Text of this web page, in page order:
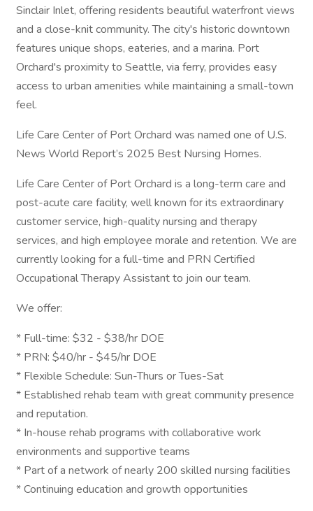
Sinclair Inlet, offering residents beautiful waterfront views
and a close-knit community. The city's historic downtown
features unique shops, eateries, and a marina. Port
Orchard's proximity to Seattle, via ferry, provides easy
access to urban amenities while maintaining a small-town
feel.
Life Care Center of Port Orchard was named one of U.S.
News World Report’s 2025 Best Nursing Homes.
Life Care Center of Port Orchard is a long-term care and
post-acute care facility, well known for its extraordinary
customer service, high-quality nursing and therapy
services, and high employee morale and retention. We are
currently looking for a full-time and PRN Certified
Occupational Therapy Assistant to join our team.
We offer:
* Full-time: $32 - $38/hr DOE
* PRN: $40/hr - $45/hr DOE
* Flexible Schedule: Sun-Thurs or Tues-Sat
* Established rehab team with great community presence
and reputation.
* In-house rehab programs with collaborative work
environments and supportive teams
* Part of a network of nearly 200 skilled nursing facilities
* Continuing education and growth opportunities